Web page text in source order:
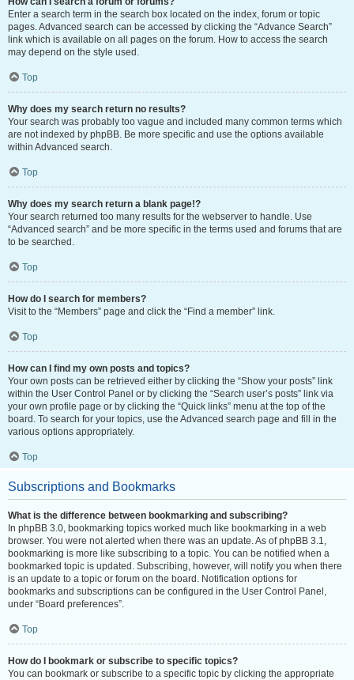
Enter a search term in the search box located on the index, forum or topic
pages. Advanced search can be accessed by clicking the “Advance Search”
link which is available on all pages on the forum. How to access the search
may depend on the style used.
Top
Why does my search return no results?
Your search was probably too vague and included many common terms which
are not indexed by phpBB. Be more specific and use the options available
within Advanced search.
Top
Why does my search return a blank page!?
Your search returned too many results for the webserver to handle. Use
“Advanced search” and be more specific in the terms used and forums that are
to be searched.
Top
How do I search for members?
Visit to the “Members” page and click the “Find a member” link.
Top
How can I find my own posts and topics?
Your own posts can be retrieved either by clicking the “Show your posts” link
within the User Control Panel or by clicking the “Search user’s posts” link via
your own profile page or by clicking the “Quick links” menu at the top of the
board. To search for your topics, use the Advanced search page and fill in the
various options appropriately.
Top
Subscriptions and Bookmarks
What is the difference between bookmarking and subscribing?
In phpBB 3.0, bookmarking topics worked much like bookmarking in a web
browser. You were not alerted when there was an update. As of phpBB 3.1,
bookmarking is more like subscribing to a topic. You can be notified when a
bookmarked topic is updated. Subscribing, however, will notify you when there
is an update to a topic or forum on the board. Notification options for
bookmarks and subscriptions can be configured in the User Control Panel,
under “Board preferences”.
Top
How do I bookmark or subscribe to specific topics?
You can bookmark or subscribe to a specific topic by clicking the appropriate